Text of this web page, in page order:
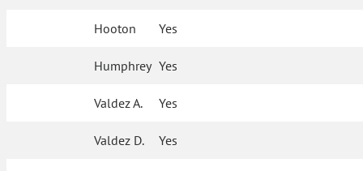
Hooton Yes
Humphrey Yes
Valdez A. Yes
Valdez D. Yes